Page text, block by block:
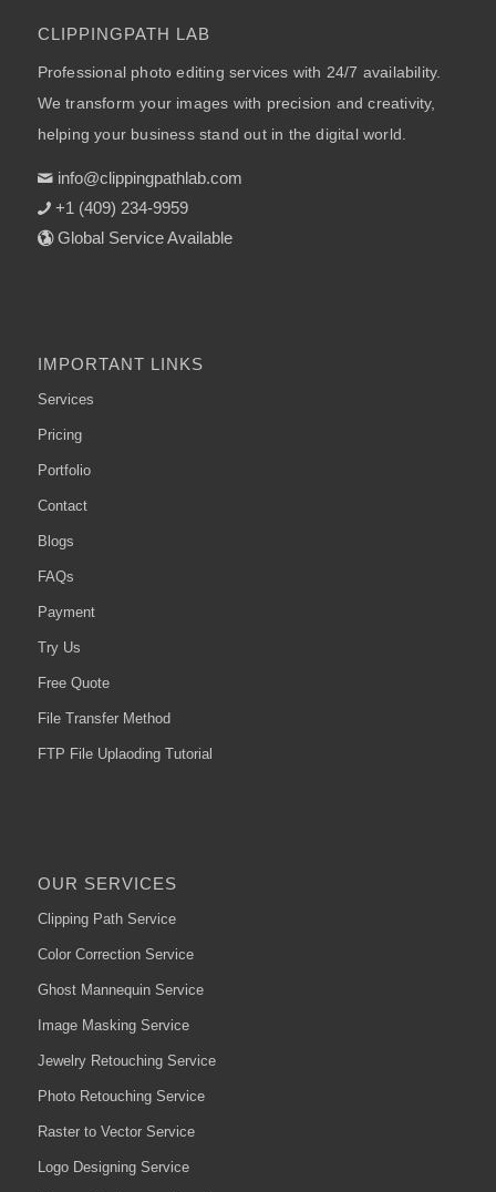
CLIPPINGPATH LAB
Professional photo editing services with 24/7 availability.
We transform your images with precision and creativity,
helping your business stand out in the digital world.
info@clippingpathlab.com
+1 (409) 234-9959
Global Service Available
IMPORTANT LINKS
Services
Pricing
Portfolio
Contact
Blogs
FAQs
Payment
Try Us
Free Quote
File Transfer Method
FTP File Uplaoding Tutorial
OUR SERVICES
Clipping Path Service
Color Correction Service
Ghost Mannequin Service
Image Masking Service
Jewelry Retouching Service
Photo Retouching Service
Raster to Vector Service
Logo Designing Service